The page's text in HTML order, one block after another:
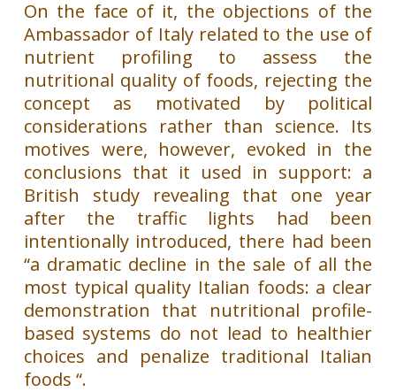
On the face of it, the objections of the
Ambassador of Italy related to the use of
nutrient profiling to assess the
nutritional quality of foods, rejecting the
concept as motivated by political
considerations rather than science. Its
motives were, however, evoked in the
conclusions that it used in support: a
British study revealing that one year
after the traffic lights had been
intentionally introduced, there had been
“a dramatic decline in the sale of all the
most typical quality Italian foods: a clear
demonstration that nutritional profile-
based systems do not lead to healthier
choices and penalize traditional Italian
foods “.